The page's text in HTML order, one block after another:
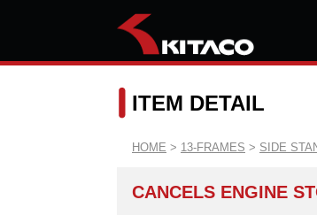
ITEM DETAIL
HOME > 13-FRAMES > SIDE
CANCELS ENGINE